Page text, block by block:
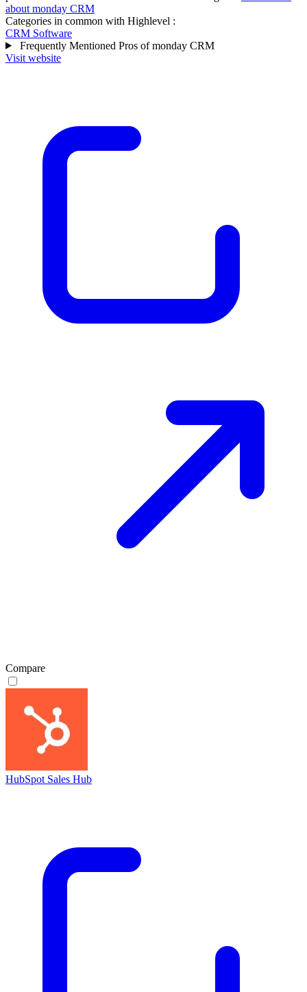
about monday CRM
Categories in common with Highlevel :
CRM Software
Frequently Mentioned Pros of monday CRM
Visit website
Compare
HubSpot Sales Hub